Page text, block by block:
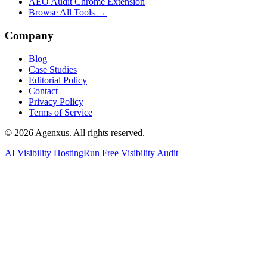
Browse All Tools →
Company
Blog
Case Studies
Editorial Policy
Contact
Privacy Policy
Terms of Service
© 2026 Agenxus. All rights reserved.
AI Visibility HostingRun Free Visibility Audit